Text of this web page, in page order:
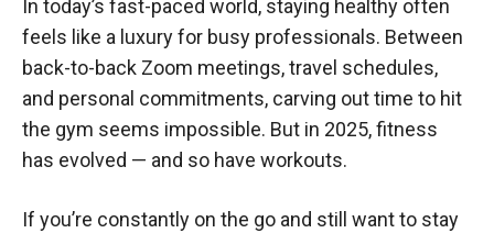
In today’s fast-paced world, staying healthy often
feels like a luxury for busy professionals. Between
back-to-back Zoom meetings, travel schedules,
and personal commitments, carving out time to hit
the gym seems impossible. But in 2025, fitness
has evolved — and so have workouts.
If you’re constantly on the go and still want to stay